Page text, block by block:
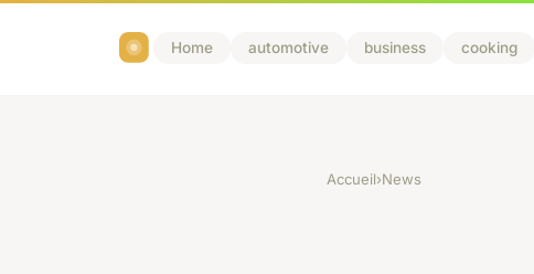
Home automotive business cooking
Accueil›News